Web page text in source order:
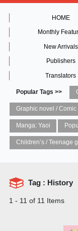
HOME
Monthly
New Arrivals
Publishers
Translators
Popular Tags >>
Manga: Yaoi
Tag : History
1 - 11 of 11 Items